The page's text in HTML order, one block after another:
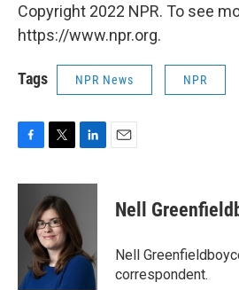
Copyright 2022 NPR. To see
https://www.npr.org.
Tags NPR News NPR
F
c
o
T
i
t
t
e
r
L
n
d
I
E
Nell
Nell
correspondent.